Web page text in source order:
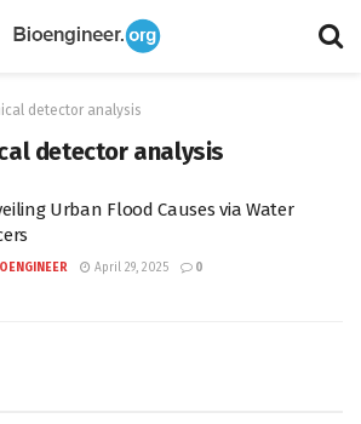
detector analysis
detector analysis
Urban Flood Causes via Water
April 29, 2025 0